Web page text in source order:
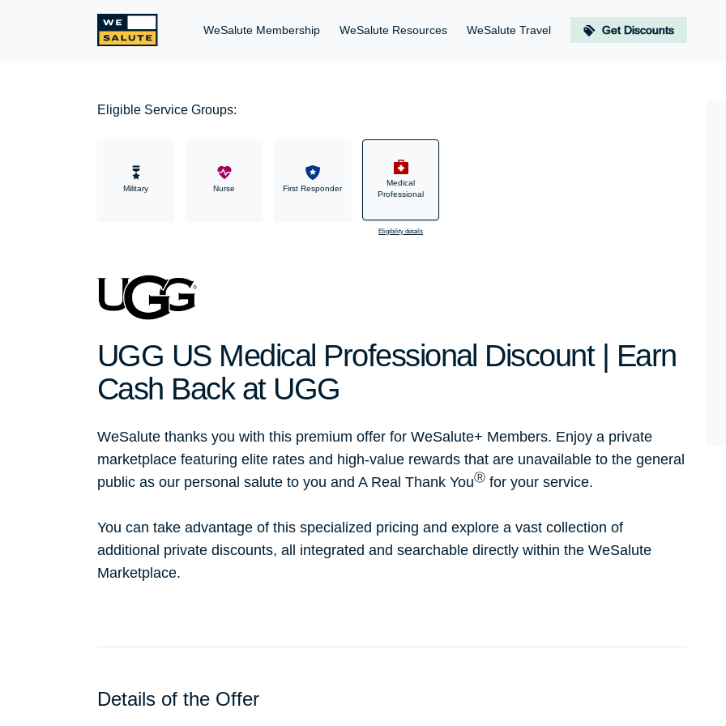
WeSalute Membership WeSalute Resources WeSalute Travel Get Discounts
Eligible Service Groups:
Military Nurse First Responder
Medical
Professional
Eligibility details
UGG US Medical Professional Discount | Earn
Cash Back at UGG
WeSalute thanks you with this premium offer for WeSalute+ Members. Enjoy a private
marketplace featuring elite rates and high-value rewards that are unavailable to the general
public as our personal salute to you and A Real Thank YouⓇ for your service.
You can take advantage of this specialized pricing and explore a vast collection of
additional private discounts, all integrated and searchable directly within the WeSalute
Marketplace.
Details of the Offer